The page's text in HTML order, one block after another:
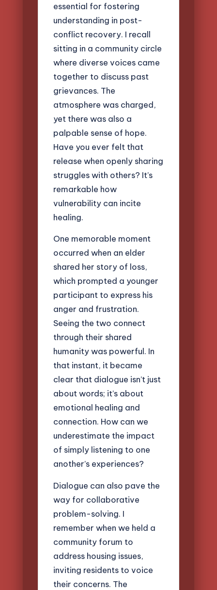
essential for fostering
understanding in post-
conflict recovery. I recall
sitting in a community circle
where diverse voices came
together to discuss past
grievances. The
atmosphere was charged,
yet there was also a
palpable sense of hope.
Have you ever felt that
release when openly sharing
struggles with others? It’s
remarkable how
vulnerability can incite
healing.
One memorable moment
occurred when an elder
shared her story of loss,
which prompted a younger
participant to express his
anger and frustration.
Seeing the two connect
through their shared
humanity was powerful. In
that instant, it became
clear that dialogue isn’t just
about words; it’s about
emotional healing and
connection. How can we
underestimate the impact
of simply listening to one
another’s experiences?
Dialogue can also pave the
way for collaborative
problem-solving. I
remember when we held a
community forum to
address housing issues,
inviting residents to voice
their concerns. The